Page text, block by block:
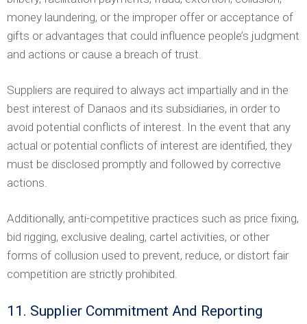
money laundering, or the improper offer or acceptance of
gifts or advantages that could influence people’s judgment
and actions or cause a breach of trust.
Suppliers are required to always act impartially and in the
best interest of Danaos and its subsidiaries, in order to
avoid potential conflicts of interest. In the event that any
actual or potential conflicts of interest are identified, they
must be disclosed promptly and followed by corrective
actions.
Additionally, anti-competitive practices such as price fixing,
bid rigging, exclusive dealing, cartel activities, or other
forms of collusion used to prevent, reduce, or distort fair
competition are strictly prohibited.
11. Supplier Commitment And Reporting